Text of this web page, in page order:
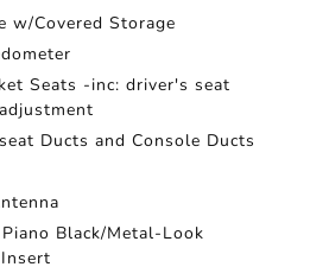
w/Covered Storage
Seats -inc: driver's seat
Ducts and Console Ducts
Black/Metal-Look